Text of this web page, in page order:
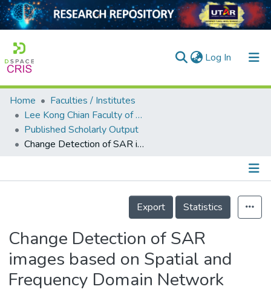
Log In (current)
Home
Collection
Output
Home
Faculties / Institutes
Lee Kong Chian Faculty of Engineering and Science
Published Scholarly Output
Change Detection of SAR images based on Spatial and Frequency Domain Network
Details
Export
Statistics
Change Detection of SAR
images based on Spatial and
Frequency Domain Network